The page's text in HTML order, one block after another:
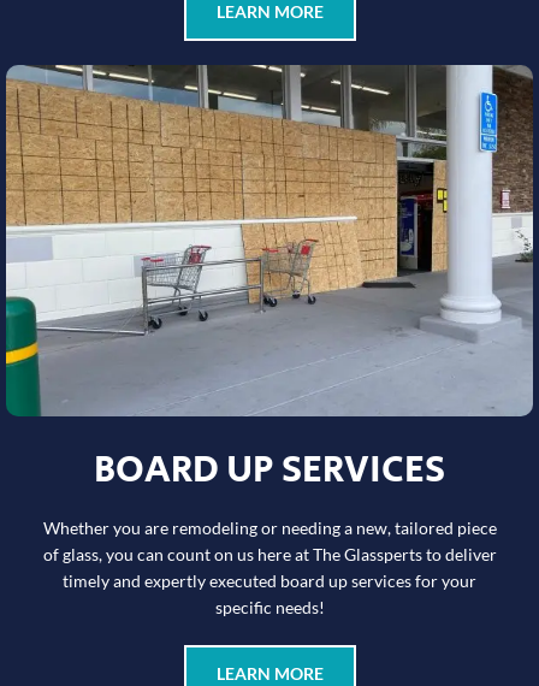
LEARN MORE
BOARD UP SERVICES
Whether you are remodeling or needing a new, tailored piece
of glass, you can count on us here at The Glassperts to deliver
timely and expertly executed board up services for your
specific needs!
LEARN MORE